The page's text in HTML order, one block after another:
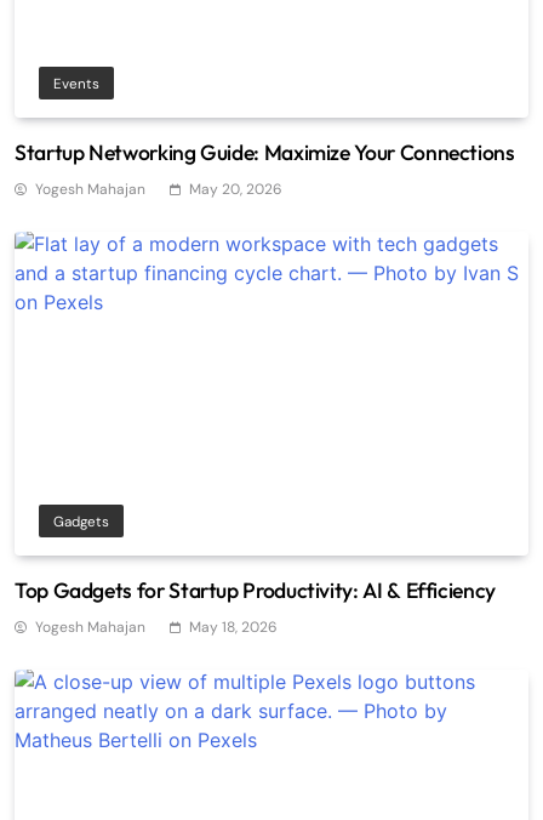
Events
Startup Networking Guide: Maximize Your Connections
Yogesh Mahajan May 20, 2026
Gadgets
Top Gadgets for Startup Productivity: AI & Efficiency
Yogesh Mahajan May 18, 2026